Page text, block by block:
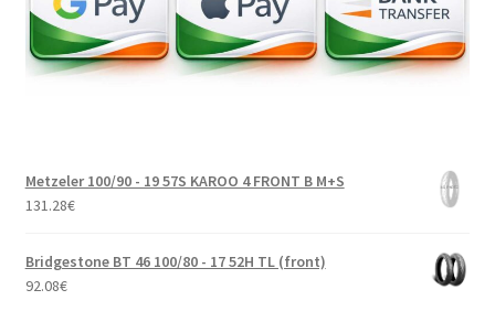
Metzeler 100/90 - 19 57S KAROO 4 FRONT B M+S
131.28€
Bridgestone BT 46 100/80 - 17 52H TL (front)
92.08€